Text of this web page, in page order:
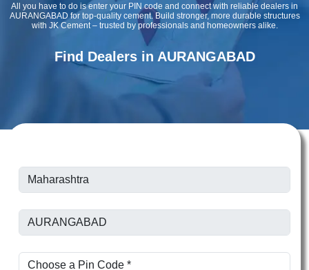
All you have to do is enter your PIN code and connect with reliable dealers in
AURANGABAD for top-quality cement. Build stronger, more durable structures
with JK Cement – trusted by professionals and homeowners alike.
Find Dealers in AURANGABAD